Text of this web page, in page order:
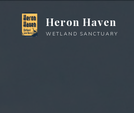
content
Heron Haven
WETLAND SANCTUARY